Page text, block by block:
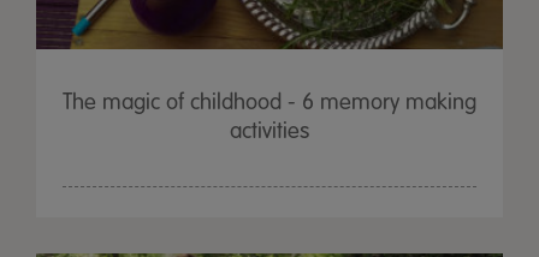
The magic of childhood - 6 memory making
activities